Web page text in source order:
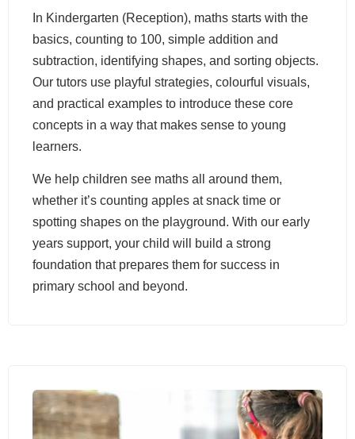
In Kindergarten (Reception), maths starts with the
basics, counting to 100, simple addition and
subtraction, identifying shapes, and sorting objects.
Our tutors use playful strategies, colourful visuals,
and practical examples to introduce these core
concepts in a way that makes sense to young
learners.
We help children see maths all around them,
whether it’s counting apples at snack time or
spotting shapes on the playground. With our early
years support, your child will build a strong
foundation that prepares them for success in
primary school and beyond.